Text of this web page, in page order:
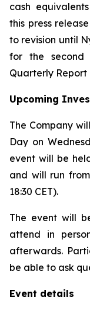
cash
this press
to revision until
for the second
Quarterly Report
Upcoming
The Company
Day on
event will be
and will run
18:30 CET).
The event will
attend in
afterwards.
be able to ask
Event details